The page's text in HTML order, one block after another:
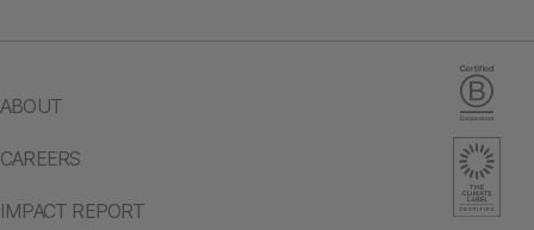
ABOUT
CAREERS
IMPACT REPORT